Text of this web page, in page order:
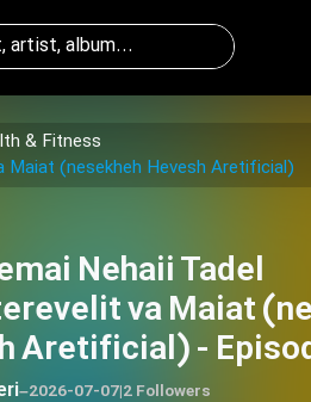
& Fitness
Maiat (nesekheh Hevesh Aretificial)
Nehaii Tadel
va Maiat
Aretificial) -
–2026-07-07|2 Followers